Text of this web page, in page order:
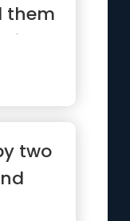
them
two